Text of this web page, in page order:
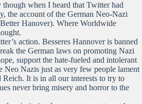
when I heard that Twitter had
the account of the German Neo-Nazi
Hanover). Where Worldwide
action. Besseres Hannover is banned
the German laws on promoting Nazi
support the hate-fueled and intolerant
Neo Nazis just as very few people lament
Reich. It is in all our interests to try to
never bring misery and horror to the